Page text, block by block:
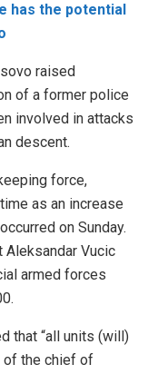
has the potential
raised
of a former police
involved in attacks
descent.
force,
as an increase
on Sunday.
Aleksandar Vucic
armed forces
that “all units (will)
of the chief of